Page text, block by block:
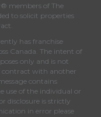
members of The
to solicit properties
has franchise
Canada. The intent of
only and is not
contract with another
contains
use of the individual or
disclosure is strictly
in error please